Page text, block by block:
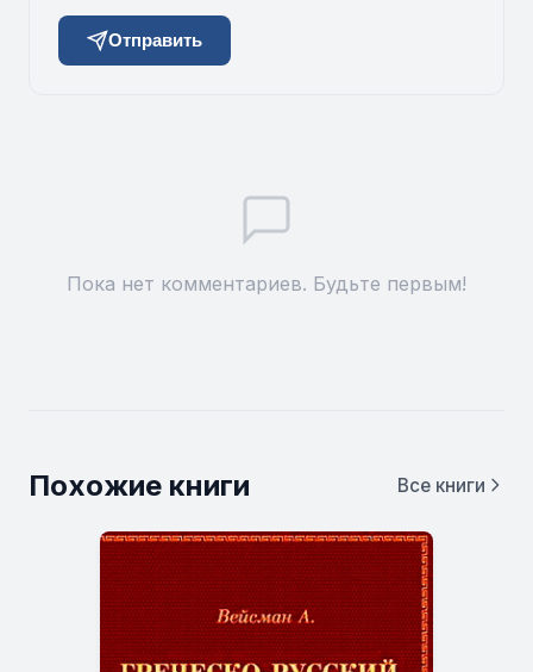
Отправить
Пока нет комментариев. Будьте первым!
Похожие книги Все книги